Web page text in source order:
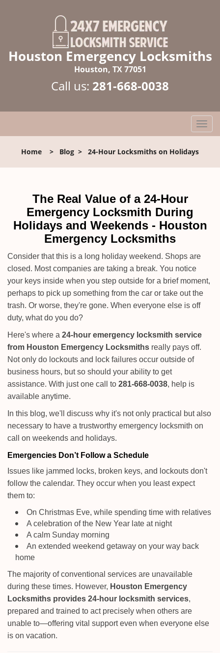
Houston Emergency Locksmiths
Houston, TX 77051
Call us: 281-668-0038
T
o
l
i
o
Home > Blog > 24-Hour Locksmiths on Holidays
The Real Value of a 24-Hour
Emergency Locksmith During
Holidays and Weekends - Houston
Emergency Locksmiths
Consider that this is a long holiday weekend. Shops are
closed. Most companies are taking a break. You notice
your keys inside when you step outside for a brief moment,
perhaps to pick up something from the car or take out the
trash. Or worse, they're gone. When everyone else is off
duty, what do you do?
Here's where a 24-hour emergency locksmith service
from Houston Emergency Locksmiths really pays off.
Not only do lockouts and lock failures occur outside of
business hours, but so should your ability to get
assistance. With just one call to 281-668-0038, help is
available anytime.
In this blog, we'll discuss why it's not only practical but also
necessary to have a trustworthy emergency locksmith on
call on weekends and holidays.
Emergencies Don’t Follow a Schedule
Issues like jammed locks, broken keys, and lockouts don't
follow the calendar. They occur when you least expect
them to:
On Christmas Eve, while spending time with relatives
A celebration of the New Year late at night
A calm Sunday morning
An extended weekend getaway on your way back
home
The majority of conventional services are unavailable
during these times. However, Houston Emergency
Locksmiths provides 24-hour locksmith services,
prepared and trained to act precisely when others are
unable to—offering vital support even when everyone else
is on vacation.